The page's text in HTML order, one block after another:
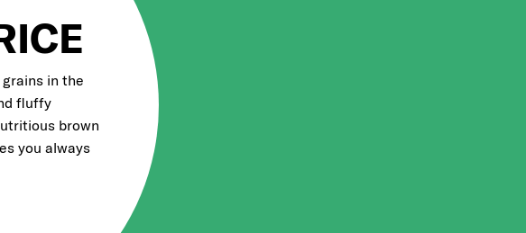
in the
fluffy
brown
you always